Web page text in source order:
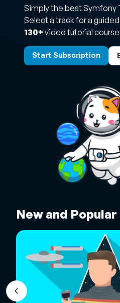
Simply the best Symfony
Select a track for a
130+ video tutorial
Start Subscription
New and